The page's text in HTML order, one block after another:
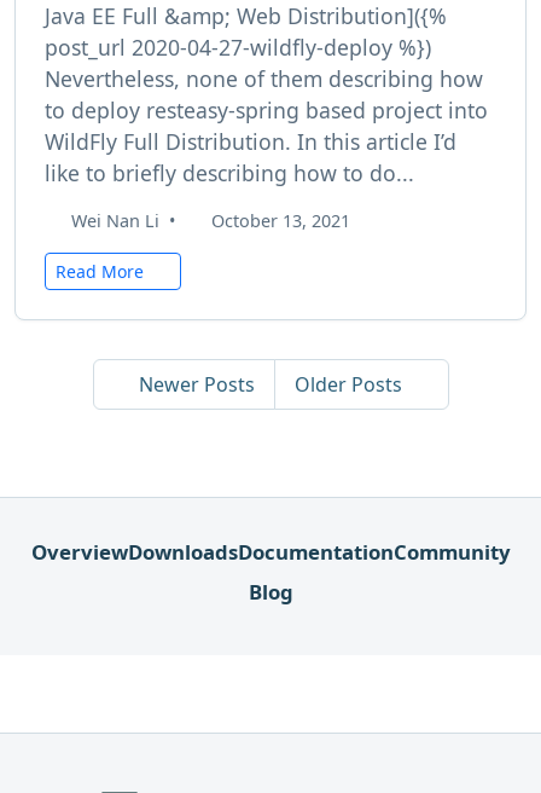
Java EE Full &amp; Web Distribution]({%
post_url 2020-04-27-wildfly-deploy %})
Nevertheless, none of them describing how
to deploy resteasy-spring based project into
WildFly Full Distribution. In this article I’d
like to briefly describing how to do...
Wei Nan Li • October 13, 2021
Read More
Newer Posts Older Posts
OverviewDownloadsDocumentationCommunity
Blog